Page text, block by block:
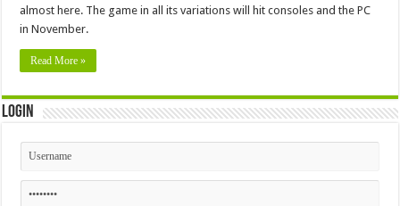
almost here. The game in all its variations will hit consoles and the PC
in November.
Read More »
Login